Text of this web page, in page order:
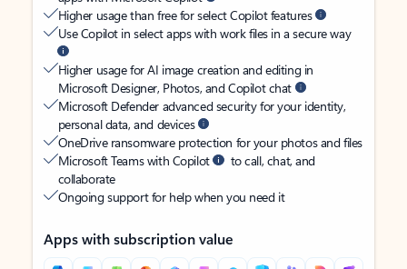
Higher usage than free for select Copilot features
Use Copilot in select apps with work files in a secure way
Higher usage for AI image creation and editing in
Microsoft Designer, Photos, and Copilot chat
Microsoft Defender advanced security for your identity,
personal data, and devices
OneDrive ransomware protection for your photos and files
Microsoft Teams with Copilot
to call, chat, and
collaborate
Ongoing support for help when you need it
Apps with subscription value